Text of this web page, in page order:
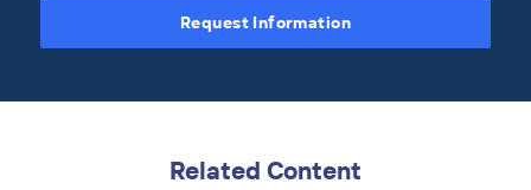
Request Information
Related Content